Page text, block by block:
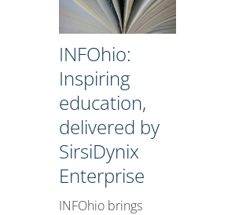
INFOhio:
Inspiring
education,
delivered by
SirsiDynix
Enterprise
INFOhio brings